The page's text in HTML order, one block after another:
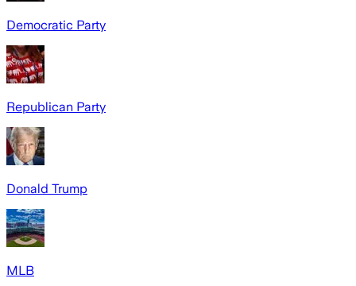
Democratic Party
Republican Party
Donald Trump
MLB